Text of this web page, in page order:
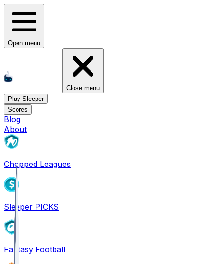
Open menu
Close menu
Play Sleeper
Scores
Blog
About
Chopped Leagues
Sleeper PICKS
Fantasy Football